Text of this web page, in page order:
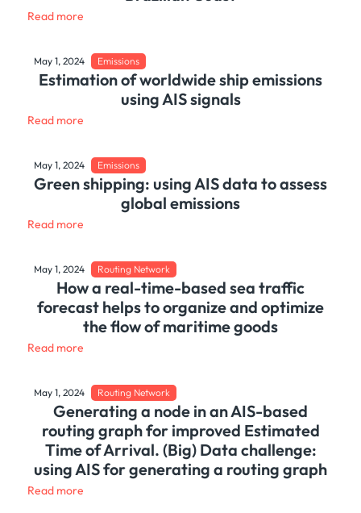
Read more
May 1, 2024 Emissions
Estimation of worldwide ship emissions
using AIS signals
Read more
May 1, 2024 Emissions
Green shipping: using AIS data to assess
global emissions
Read more
May 1, 2024 Routing Network
How a real-time-based sea traffic
forecast helps to organize and optimize
the flow of maritime goods
Read more
May 1, 2024 Routing Network
Generating a node in an AIS-based
routing graph for improved Estimated
Time of Arrival. (Big) Data challenge:
using AIS for generating a routing graph
Read more